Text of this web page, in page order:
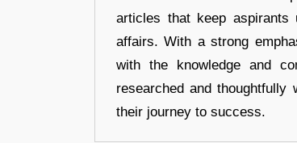
articles that keep aspirants
affairs. With a strong
with the knowledge and
researched and
their journey to success.